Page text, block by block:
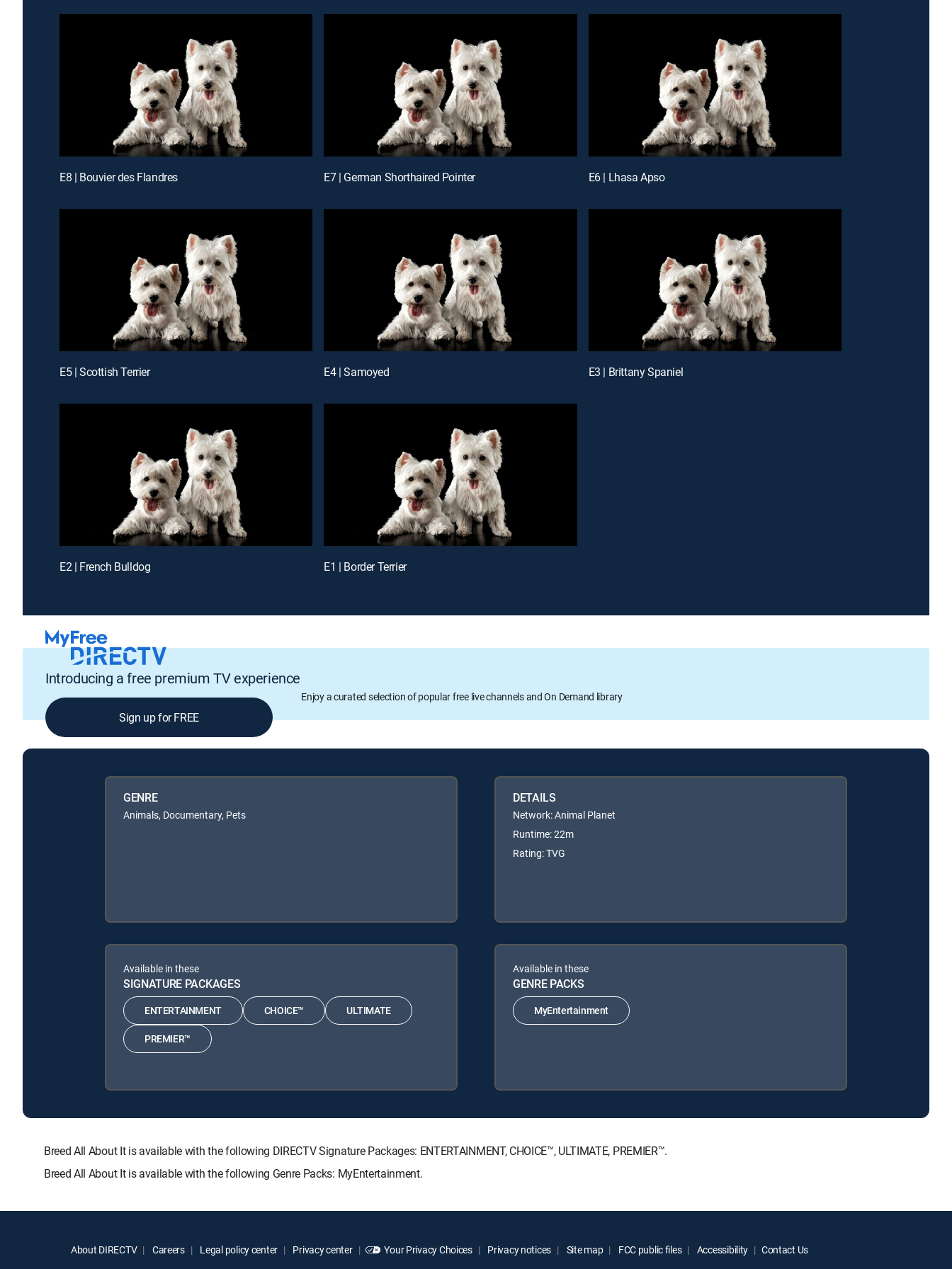
E8 | Bouvier des Flandres E7 | German Shorthaired Pointer E6 | Lhasa Apso
E5 | Scottish Terrier E4 | Samoyed E3 | Brittany Spaniel
E2 | French Bulldog E1 | Border Terrier
Introducing a free premium TV experience
Enjoy a curated selection of popular free live channels and On Demand library
Sign up for FREE
GENRE
Animals, Documentary, Pets
DETAILS
Network: Animal Planet
Runtime: 22m
Rating: TVG
Available in these
SIGNATURE PACKAGES
ENTERTAINMENT CHOICE™ ULTIMATE
PREMIER™
Available in these
GENRE PACKS
MyEntertainment
Breed All About It is available with the following DIRECTV Signature Packages: ENTERTAINMENT, CHOICE™, ULTIMATE, PREMIER™.
Breed All About It is available with the following Genre Packs: MyEntertainment.
About DIRECTV Careers Legal policy center Privacy center Your Privacy Choices Privacy notices Site map FCC public files Accessibility Contact Us